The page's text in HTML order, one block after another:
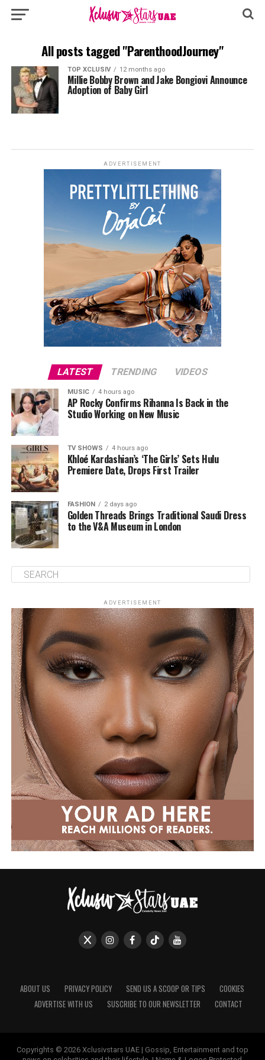
All posts tagged "ParenthoodJourney"
TOP XCLUSIV 12 months ago
Millie Bobby Brown and Jake Bongiovi Announce
Adoption of Baby Girl
ADVERTISEMENT
LATEST TRENDING VIDEOS
MUSIC 4 hours ago
AP Rocky Confirms Rihanna Is Back in the
Studio Working on New Music
TV SHOWS 4 hours ago
Khloé Kardashian’s ‘The Girls’ Sets Hulu
Premiere Date, Drops First Trailer
FASHION 2 days ago
Golden Threads Brings Traditional Saudi Dress
to the V&A Museum in London
ADVERTISEMENT
ABOUT US PRIVACY POLICY SEND US A SCOOP OR TIPS
COOKIES
ADVERTISE WITH US
SUSCRIBE TO OUR NEWSLETTER CONTACT
Copyrights © 2026 Xclusivstars UAE | Gossip, Entertainment and top